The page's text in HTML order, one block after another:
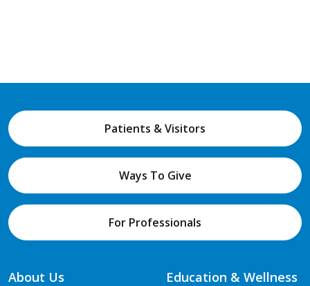
Patients & Visitors
Ways To Give
For Professionals
About Us
Education & Wellness